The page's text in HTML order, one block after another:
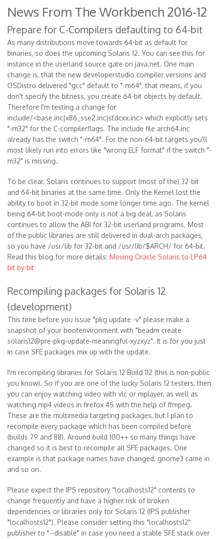
News From The Workbench 2016-12
Prepare for C-Compilers defaulting to 64-bit
As many distributions move towards 64-bit as default for
binaries, so does the upcoming Solaris 12. You can see this for
instance in the userland source gate on java.net. One main
change is, that the new developerstudio compiler versions and
OSDistro delivered "gcc" default to "-m64", that means, if you
don't specify the bitness, you create 64-bit objects by default.
Therefore I'm testing a change for
include/<base.inc|x86_sse2.inc|stdcxx.inc> which explicitly sets
"-m32" for the C-compilerflags. The include file arch64.inc
already has the switch "-m64". For the non-64-bit targets you'll
most likely run into errors like "wrong ELF format" if the switch "-
m32" is missing.
To be clear, Solaris continues to support (most of the) 32-bit
and 64-bit binaries at the same time. Only the Kernel lost the
ability to boot in 32-bit mode some longer time ago. The kernel
being 64-bit boot-mode only is not a big deal, as Solaris
continues to allow the ABI for 32-bit userland programs. Most
of the public libraries are still delivered in dual-arch packages,
so you have /usr/lib for 32-bit and /usr/lib/$ARCH/ for 64-bit.
Read this blog for more details: Moving Oracle Solaris to LP64
bit by bit
Recompiling packages for Solaris 12
(development)
This time before you issue "pkg update -v" please make a
snapshot of your bootenvironment with "beadm create
solaris12@pre-pkg-update-meaningful-xyzxyz". It is for you just
in case SFE packages mix up with the update.
I'm recompiling libraries for Solaris 12 Build 112 (this is non-public
you know). So if you are one of the lucky Solaris 12 testers, then
you can enjoy watching video with vlc or mplayer, as well as
watching mp4 videos in firefox 45 with the help of ffmpeg.
These are the multimedia targeting packages, but I plan to
recompile every package which has been compiled before
(builds 79 and 88). Around build 100++ so many things have
changed so it is best to recompile all SFE packages. One
example is that package names have changed, gnome3 came in
and so on.
Please expect the IPS repository "localhosts12" contents to
change frequently and have a higher risk of broken
dependencies or libraries only for Solaris 12 (IPS publisher
"localhosts12"). Please consider setting this "localhosts12"
publisher to "--disable" in case you need a stable SFE stack over